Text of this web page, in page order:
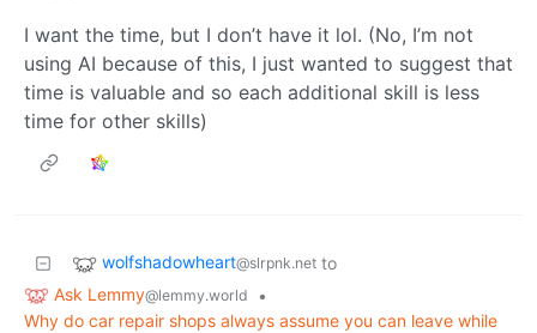
I want the time, but I don’t have it lol. (No, I’m not
using AI because of this, I just wanted to suggest that
time is valuable and so each additional skill is less
time for other skills)
wolfshadowheart@slrpnk.net to
Ask Lemmy@lemmy.world
•
Why do car repair shops always assume you can leave while